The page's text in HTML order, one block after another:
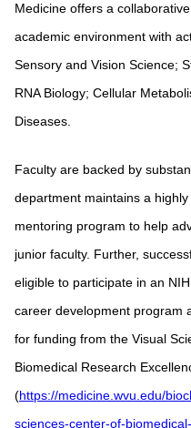
Medicine offers a
academic environment with
Sensory and Vision Science;
RNA Biology; Cellular
Diseases.
Faculty are backed by
department maintains a
mentoring program to help
junior faculty. Further,
eligible to participate in an
career development program
for funding from the Visual
Biomedical Research
(https://medicine.wvu.edu/
sciences-center-of-